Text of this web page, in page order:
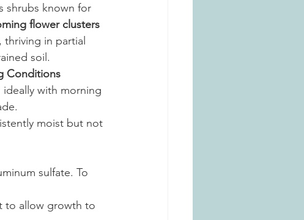
shrubs known for
flower clusters
, thriving in partial
soil.
Conditions
ideally with morning
moist but not
sulfate. To
to allow growth to